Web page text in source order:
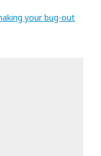
your bug-out